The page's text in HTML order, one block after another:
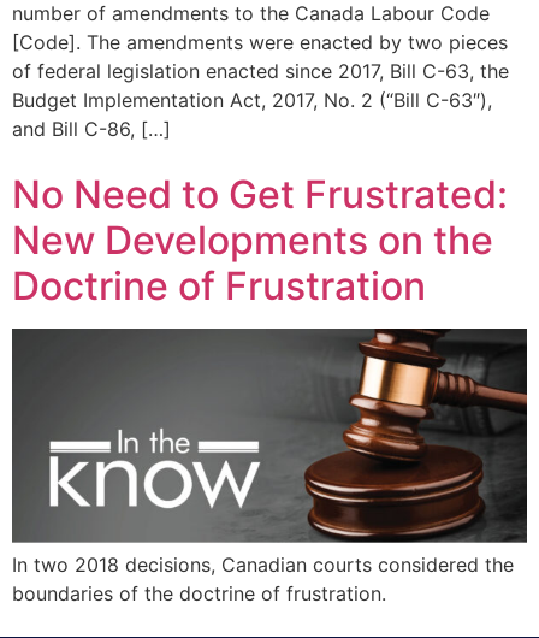
number of amendments to the Canada Labour Code
[Code]. The amendments were enacted by two pieces
of federal legislation enacted since 2017, Bill C-63, the
Budget Implementation Act, 2017, No. 2 (“Bill C-63″),
and Bill C-86, […]
No Need to Get Frustrated:
New Developments on the
Doctrine of Frustration
In two 2018 decisions, Canadian courts considered the
boundaries of the doctrine of frustration.